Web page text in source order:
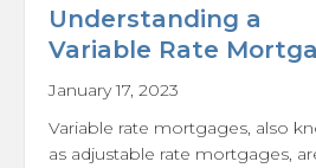
Understanding a
Variable Rate
January 17, 2023
Variable rate mortgages, also
as adjustable rate mortgages,